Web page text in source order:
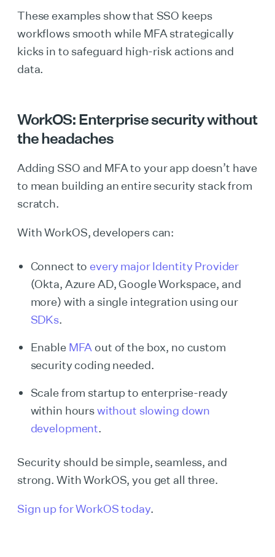
These examples show that SSO keeps
workflows smooth while MFA strategically
kicks in to safeguard high-risk actions and
data.
WorkOS: Enterprise security without
the headaches
Adding SSO and MFA to your app doesn’t have
to mean building an entire security stack from
scratch.
With WorkOS, developers can:
Connect to every major Identity Provider
(Okta, Azure AD, Google Workspace, and
more) with a single integration using our
SDKs.
EnableMFA out of the box, no custom
security coding needed.
Scale from startup to enterprise-ready
within hourswithout slowing down
development.
Security should be simple, seamless, and
strong. With WorkOS, you get all three.
Sign up for WorkOS today.